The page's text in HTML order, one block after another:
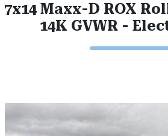
7x14 Maxx-D ROX
14K GVWR -